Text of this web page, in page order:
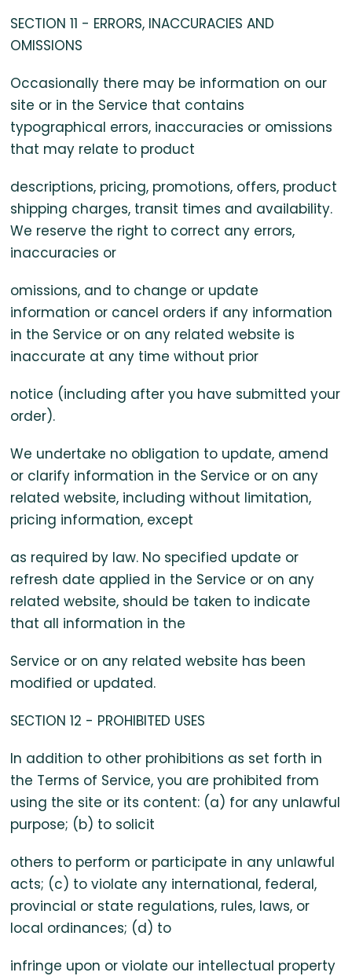
SECTION 11 - ERRORS, INACCURACIES AND
OMISSIONS
Occasionally there may be information on our
site or in the Service that contains
typographical errors, inaccuracies or omissions
that may relate to product
descriptions, pricing, promotions, offers, product
shipping charges, transit times and availability.
We reserve the right to correct any errors,
inaccuracies or
omissions, and to change or update
information or cancel orders if any information
in the Service or on any related website is
inaccurate at any time without prior
notice (including after you have submitted your
order).
We undertake no obligation to update, amend
or clarify information in the Service or on any
related website, including without limitation,
pricing information, except
as required by law. No specified update or
refresh date applied in the Service or on any
related website, should be taken to indicate
that all information in the
Service or on any related website has been
modified or updated.
SECTION 12 - PROHIBITED USES
In addition to other prohibitions as set forth in
the Terms of Service, you are prohibited from
using the site or its content: (a) for any unlawful
purpose; (b) to solicit
others to perform or participate in any unlawful
acts; (c) to violate any international, federal,
provincial or state regulations, rules, laws, or
local ordinances; (d) to
infringe upon or violate our intellectual property